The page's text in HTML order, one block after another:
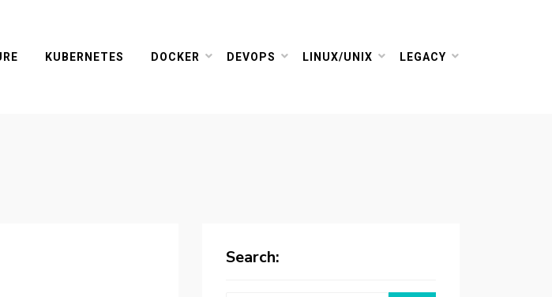
KUBERNETES DOCKER DEVOPS LINUX/UNIX LEGACY
Search: